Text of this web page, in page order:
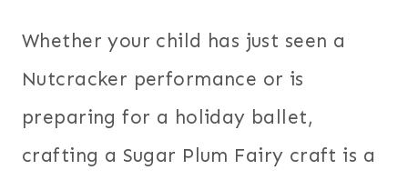
Whether your child has just seen a
Nutcracker performance or is
preparing for a holiday ballet,
crafting a Sugar Plum Fairy craft is a